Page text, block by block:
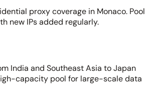
proxy coverage in Monaco. Pool
new IPs added regularly.
India and Southeast Asia to Japan
capacity pool for large-scale data